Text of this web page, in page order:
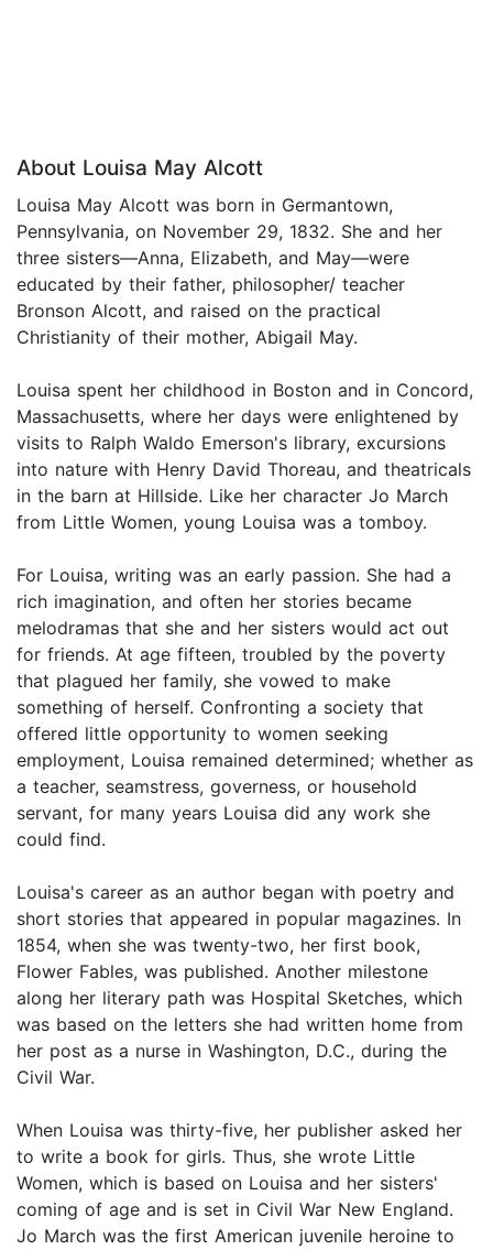
About Louisa May Alcott
Louisa May Alcott was born in Germantown,
Pennsylvania, on November 29, 1832. She and her
three sisters—Anna, Elizabeth, and May—were
educated by their father, philosopher/ teacher
Bronson Alcott, and raised on the practical
Christianity of their mother, Abigail May.
Louisa spent her childhood in Boston and in Concord,
Massachusetts, where her days were enlightened by
visits to Ralph Waldo Emerson's library, excursions
into nature with Henry David Thoreau, and theatricals
in the barn at Hillside. Like her character Jo March
from Little Women, young Louisa was a tomboy.
For Louisa, writing was an early passion. She had a
rich imagination, and often her stories became
melodramas that she and her sisters would act out
for friends. At age fifteen, troubled by the poverty
that plagued her family, she vowed to make
something of herself. Confronting a society that
offered little opportunity to women seeking
employment, Louisa remained determined; whether as
a teacher, seamstress, governess, or household
servant, for many years Louisa did any work she
could find.
Louisa's career as an author began with poetry and
short stories that appeared in popular magazines. In
1854, when she was twenty-two, her first book,
Flower Fables, was published. Another milestone
along her literary path was Hospital Sketches, which
was based on the letters she had written home from
her post as a nurse in Washington, D.C., during the
Civil War.
When Louisa was thirty-five, her publisher asked her
to write a book for girls. Thus, she wrote Little
Women, which is based on Louisa and her sisters'
coming of age and is set in Civil War New England.
Jo March was the first American juvenile heroine to